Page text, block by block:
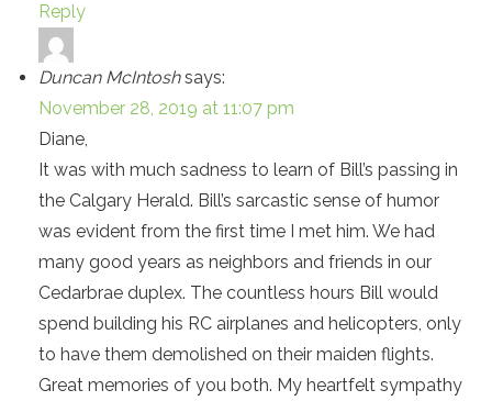
Reply
Duncan McIntosh says:
November 28, 2019 at 11:07 pm
Diane,
It was with much sadness to learn of Bill’s passing in
the Calgary Herald. Bill’s sarcastic sense of humor
was evident from the first time I met him. We had
many good years as neighbors and friends in our
Cedarbrae duplex. The countless hours Bill would
spend building his RC airplanes and helicopters, only
to have them demolished on their maiden flights.
Great memories of you both. My heartfelt sympathy